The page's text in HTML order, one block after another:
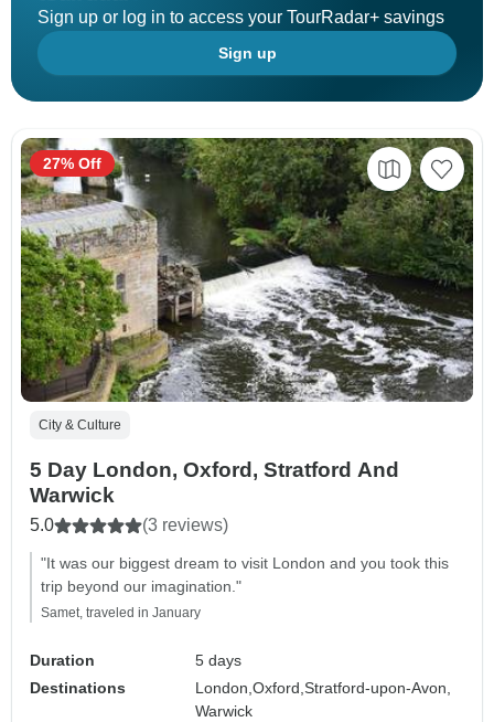
Sign up or log in to access your TourRadar+ savings
Sign up
City & Culture
5 Day London, Oxford, Stratford And
Warwick
5.0 (3 reviews)
"It was our biggest dream to visit London and you took this
trip beyond our imagination."
Samet, traveled in January
Duration
5 days
Destinations
London,Oxford,Stratford-upon-Avon,
Warwick
27% Off